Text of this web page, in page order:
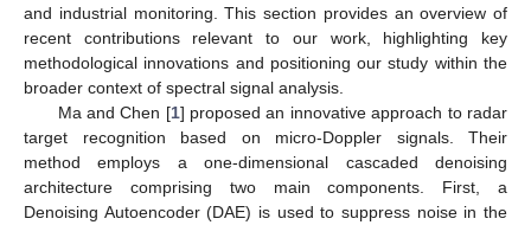
and industrial monitoring. This section provides an overview of
recent contributions relevant to our work, highlighting key
methodological innovations and positioning our study within the
broader context of spectral signal analysis.
Ma and Chen [1] proposed an innovative approach to radar
target recognition based on micro-Doppler signals. Their
method employs a one-dimensional cascaded denoising
architecture comprising two main components. First, a
Denoising Autoencoder (DAE) is used to suppress noise in the